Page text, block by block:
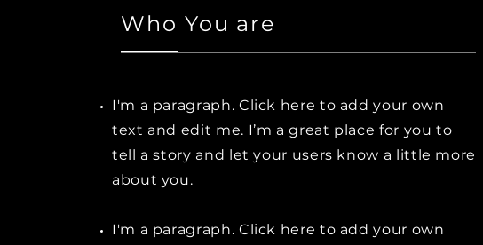
Who You are
I'm a paragraph. Click here to add your own
text and edit me. I’m a great place for you to
tell a story and let your users know a little more
about you.
I'm a paragraph. Click here to add your own